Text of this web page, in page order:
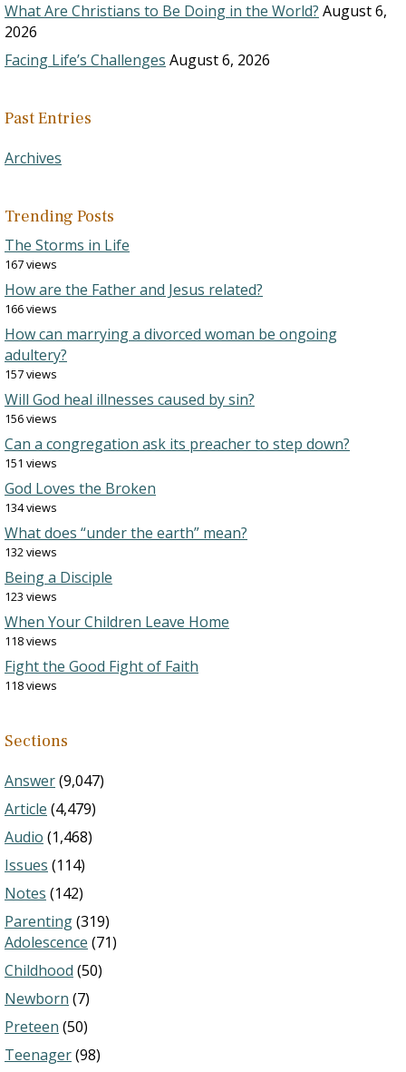
What Are Christians to Be Doing in the World? August 6,
2026
Facing Life’s Challenges August 6, 2026
Past Entries
Archives
Trending Posts
The Storms in Life
167 views
How are the Father and Jesus related?
166 views
How can marrying a divorced woman be ongoing
adultery?
157 views
Will God heal illnesses caused by sin?
156 views
Can a congregation ask its preacher to step down?
151 views
God Loves the Broken
134 views
What does “under the earth” mean?
132 views
Being a Disciple
123 views
When Your Children Leave Home
118 views
Fight the Good Fight of Faith
118 views
Sections
Answer(9,047)
Article (4,479)
Audio (1,468)
Issues (114)
Notes (142)
Parenting(319)
Adolescence (71)
Childhood (50)
Newborn (7)
Preteen (50)
Teenager(98)